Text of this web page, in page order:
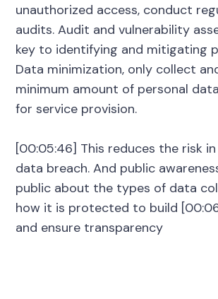
unauthorized access, conduct
audits. Audit and vulnerability
key to identifying and mitigating
Data minimization, only collect
minimum amount of personal
for service provision.
[00:05:46] This reduces the risk
data breach. And public
public about the types of data
how it is protected to build
and ensure transparency